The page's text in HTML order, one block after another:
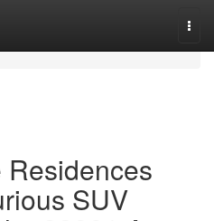
Residences
SUV